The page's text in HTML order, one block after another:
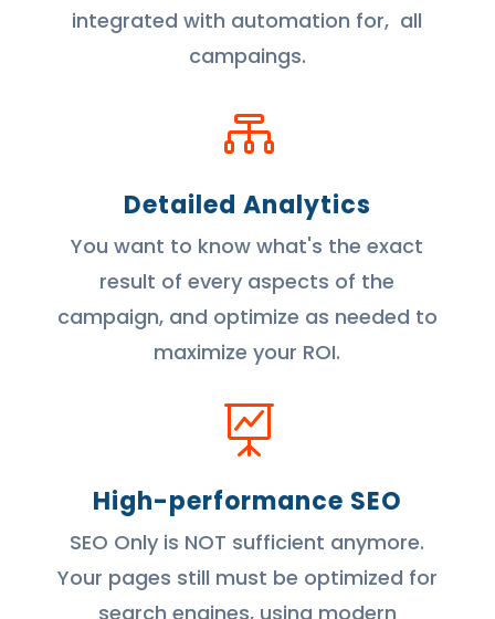
integrated with automation for, all
campaings.

Detailed Analytics
You want to know what's the exact
result of every aspects of the
campaign, and optimize as needed to
maximize your ROI.

High-performance SEO
SEO Only is NOT sufficient anymore.
Your pages still must be optimized for
search engines, using modern